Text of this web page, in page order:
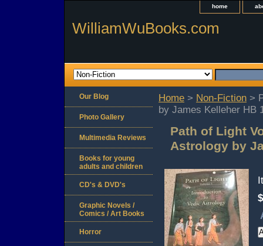
home
WilliamWuBooks.com
Home > Non-Fiction >
by James Kelleher HB
Path of Light
Astrology by
Our Blog
Photo Gallery
Multimedia Reviews
Books for young
adults and children
CD's & DVD's
Graphic Novels /
Comics / Art Books
Horror